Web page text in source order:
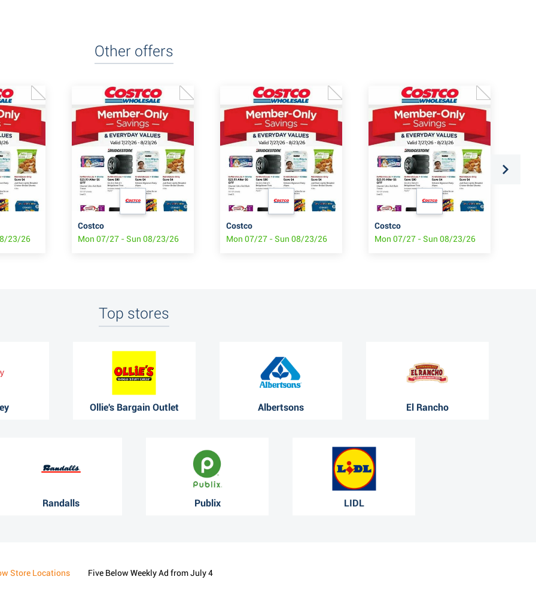
Other offers
23/26
Costco
Mon 07/27 - Sun 08/23/26
Costco
Mon 07/27 - Sun 08/23/26
Costco
Mon 07/27 - Sun 08/23/26
Top stores
Ollie's Bargain Outlet Albertsons El Rancho
Randalls Publix LIDL
Store Locations Five Below Weekly Ad from July 4